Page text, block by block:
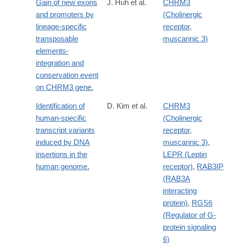
Gain of new exons
and promoters by
lineage-specific
transposable
elements-
integration and
conservation event
on CHRM3 gene.
J. Huh et al.
CHRM3
(Cholinergic
receptor,
muscarinic 3)
Identification of
human-specific
transcript variants
induced by DNA
insertions in the
human genome.
D. Kim et al.
CHRM3
(Cholinergic
receptor,
muscarinic 3),
LEPR (Leptin
receptor), RAB3IP
(RAB3A
interacting
protein), RGS6
(Regulator of G-
protein signaling
6)